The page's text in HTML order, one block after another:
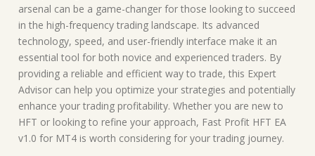
arsenal can be a game-changer for those looking to succeed
in the high-frequency trading landscape. Its advanced
technology, speed, and user-friendly interface make it an
essential tool for both novice and experienced traders. By
providing a reliable and efficient way to trade, this Expert
Advisor can help you optimize your strategies and potentially
enhance your trading profitability. Whether you are new to
HFT or looking to refine your approach, Fast Profit HFT EA
v1.0 for MT4 is worth considering for your trading journey.